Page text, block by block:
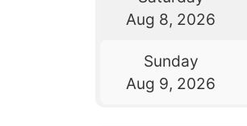
Aug 8, 2026
Sunday
Aug 9, 2026